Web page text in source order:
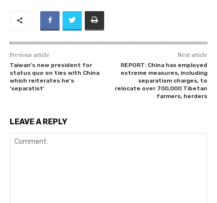
Previous article
Taiwan’s new president for
status quo on ties with China
which reiterates he’s
‘separatist’
Next article
REPORT: China has employed
extreme measures, including
separatism charges, to
relocate over 700,000 Tibetan
farmers, herders
LEAVE A REPLY